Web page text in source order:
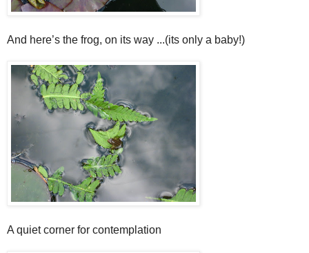
And here’s the frog, on its way ...(its only a baby!)
A quiet corner for contemplation